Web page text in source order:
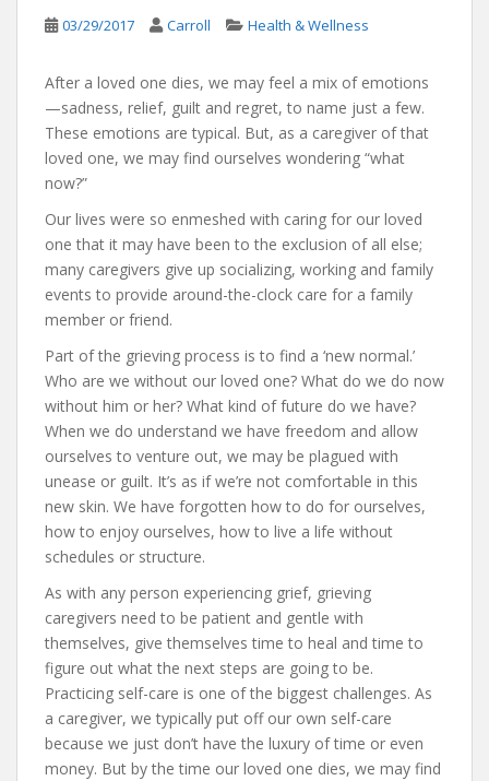
03/29/2017 Carroll Health & Wellness
After a loved one dies, we may feel a mix of emotions
—sadness, relief, guilt and regret, to name just a few.
These emotions are typical. But, as a caregiver of that
loved one, we may find ourselves wondering “what
now?”
Our lives were so enmeshed with caring for our loved
one that it may have been to the exclusion of all else;
many caregivers give up socializing, working and family
events to provide around-the-clock care for a family
member or friend.
Part of the grieving process is to find a ‘new normal.’
Who are we without our loved one? What do we do now
without him or her? What kind of future do we have?
When we do understand we have freedom and allow
ourselves to venture out, we may be plagued with
unease or guilt. It’s as if we’re not comfortable in this
new skin. We have forgotten how to do for ourselves,
how to enjoy ourselves, how to live a life without
schedules or structure.
As with any person experiencing grief, grieving
caregivers need to be patient and gentle with
themselves, give themselves time to heal and time to
figure out what the next steps are going to be.
Practicing self-care is one of the biggest challenges. As
a caregiver, we typically put off our own self-care
because we just don’t have the luxury of time or even
money. But by the time our loved one dies, we may find